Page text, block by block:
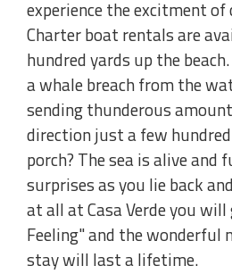
experience the excitment
Charter boat rentals are
hundred yards up the
a whale breach from the
sending thunderous
direction just a few
porch? The sea is alive
surprises as you lie back
at all at Casa Verde you
Feeling" and the wonderful
stay will last a lifetime.